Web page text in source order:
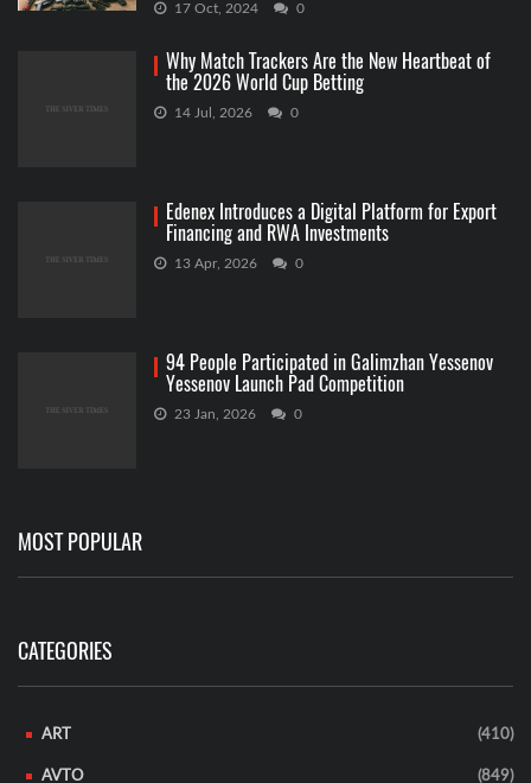
17 Oct, 2024 0
Why Match Trackers Are the New Heartbeat of
the 2026 World Cup Betting
14 Jul, 2026 0
Edenex Introduces a Digital Platform for Export
Financing and RWA Investments
13 Apr, 2026 0
94 People Participated in Galimzhan Yessenov
Yessenov Launch Pad Competition
23 Jan, 2026 0
MOST POPULAR
CATEGORIES
ART (410)
AVTO (849)